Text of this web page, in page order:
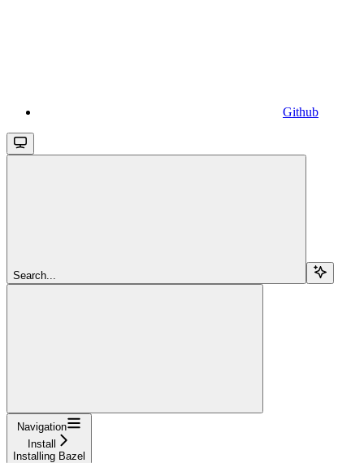
Github
Search...
Navigation
Install
Installing Bazel